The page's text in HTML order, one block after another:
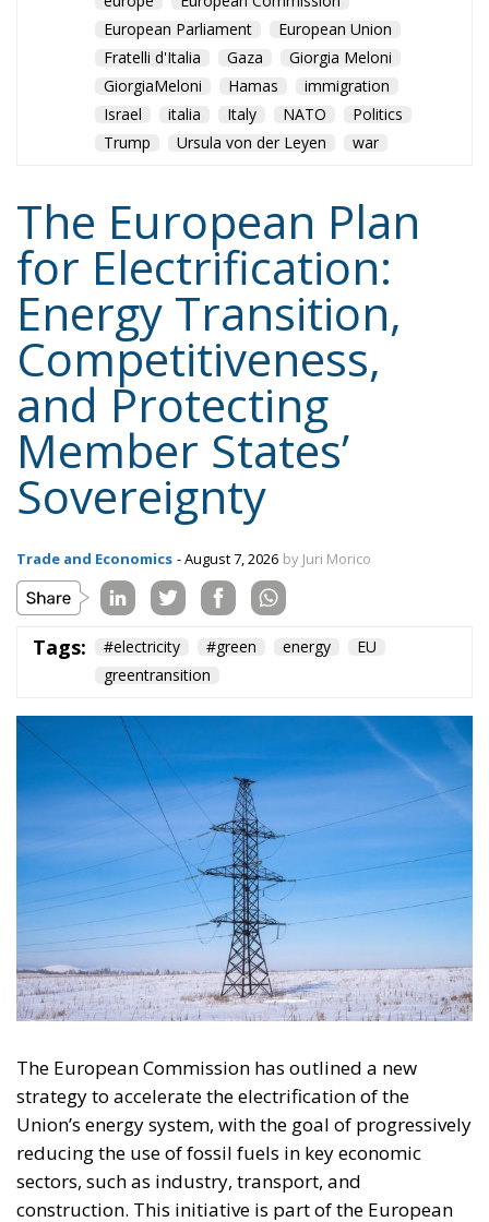
The European Plan
for Electrification:
Energy Transition,
Competitiveness,
and Protecting
Member States’
Sovereignty
Trade and Economics - August 7, 2026
Tags: #electricity
greentransition
The European Commission has outlined a new
strategy to accelerate the electrification of the
Union’s energy system, with the goal of progressively
reducing the use of fossil fuels in key economic
sectors, such as industry, transport, and
Union’s broader energy and climate transition
process and aims to transform the continent into the
world’s first economic system based primarily on the
use of electricity. In quantitative terms, the goal is to
increase the electrification of energy consumption
from the current 23% to 46% by 2040, resulting in